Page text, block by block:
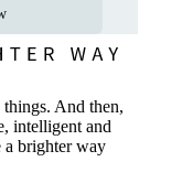
And then,
intelligent and
a brighter way